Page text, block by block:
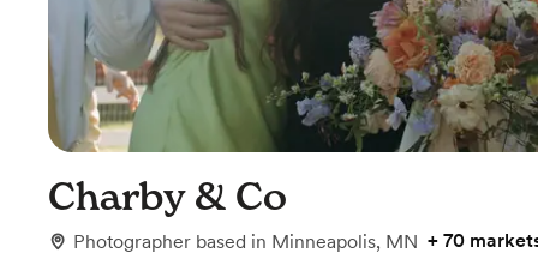
Charby & Co
Photographer based in Minneapolis, MN + 70